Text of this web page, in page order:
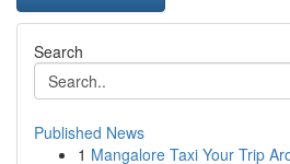
Search
Published News
1 Mangalore Taxi Your Trip